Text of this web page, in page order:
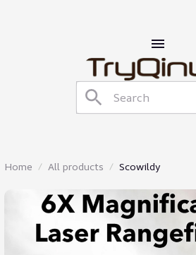
Home All products Scowildy